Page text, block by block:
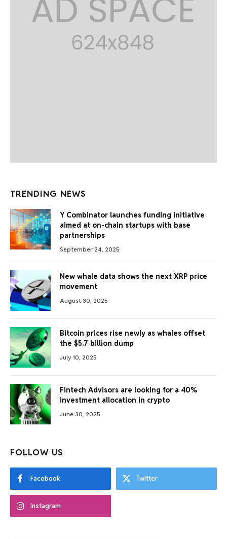
TRENDING NEWS
Y Combinator launches funding initiative
aimed at on-chain startups with base
partnerships
September 24, 2025
New whale data shows the next XRP price
movement
August 30, 2025
Bitcoin prices rise newly as whales offset
the $5.7 billion dump
July 10, 2025
Fintech Advisors are looking for a 40%
investment allocation in crypto
June 30, 2025
FOLLOW US
Facebook Twitter
Instagram